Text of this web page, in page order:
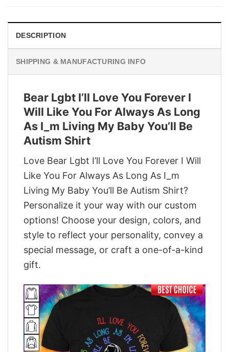
DESCRIPTION
SHIPPING & MANUFACTURING INFO
Bear Lgbt I’ll Love You Forever I
Will Like You For Always As Long
As I_m Living My Baby You’ll Be
Autism Shirt
Love Bear Lgbt I’ll Love You Forever I Will
Like You For Always As Long As I_m
Living My Baby You’ll Be Autism Shirt?
Personalize it your way with our custom
options! Choose your design, colors, and
style to reflect your personality, convey a
special message, or craft a one-of-a-kind
gift.